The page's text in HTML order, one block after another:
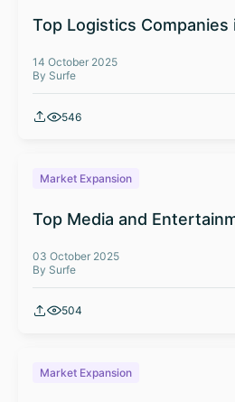
Top Logistics Companies
14 October 2025
By Surfe
546
Market Expansion
Top Media and
03 October 2025
By Surfe
504
Market Expansion